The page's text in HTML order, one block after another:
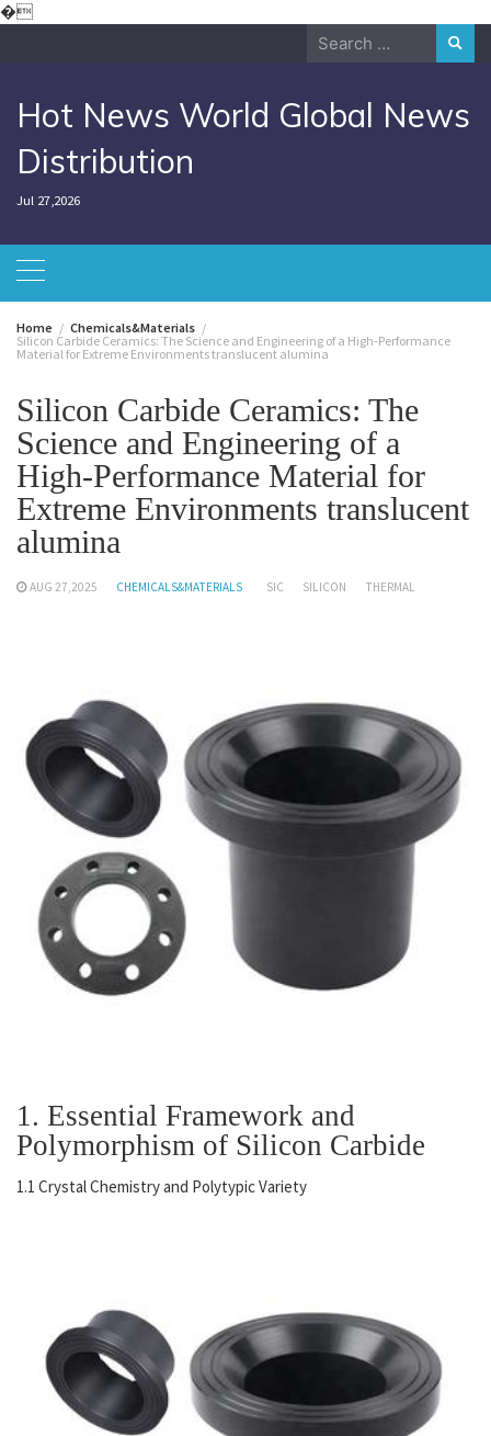
�Skip
Search
Hot News World Global News
Distribution
Jul 27,2026
Home
Chemicals&Materials
Silicon Carbide Ceramics: The Science and Engineering of a High-Performance
Material for Extreme Environments translucent alumina
Silicon Carbide Ceramics: The
Science and Engineering of a
High-Performance Material for
Extreme Environments translucent
alumina
AUG 27,2025 CHEMICALS&MATERIALS SIC SILICON THERMAL
1. Essential Framework and
Polymorphism of Silicon Carbide
1.1 Crystal Chemistry and Polytypic Variety